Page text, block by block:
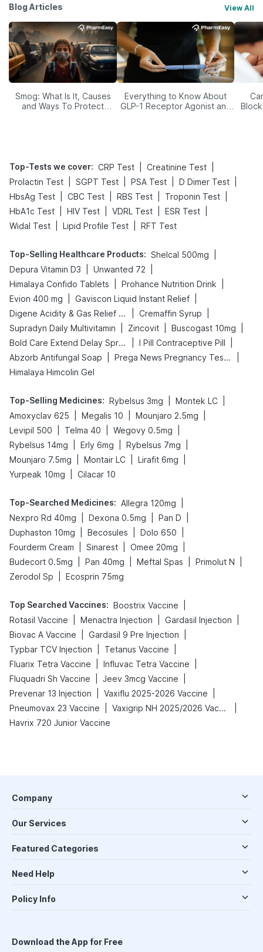
Blog Articles View All
Smog: What Is It, Causes
and Ways To Protect
Everything to Know About
GLP-1 Receptor Agonist and
Top-Tests we cover: CRP Test Creatinine Test
Prolactin Test
SGPT Test PSA Test D Dimer Test
HbsAg Test
CBC Test RBS Test Troponin Test
HbA1c Test
HIV Test VDRL Test ESR Test
Widal Test
Lipid Profile Test RFT Test
Top-Selling Healthcare Products: Shelcal 500mg
Depura Vitamin D3
Unwanted 72
Himalaya Confido Tablets
Prohance Nutrition Drink
Evion 400 mg
Gaviscon Liquid Instant Relief
Digene Acidity & Gas Relief Tablets
Cremaffin Syrup
Supradyn Daily Multivitamin
Zincovit Buscogast 10mg
Bold Care Extend Delay Spray
I Pill Contraceptive Pill
Abzorb Antifungal Soap
Prega News Pregnancy Test Kit
Himalaya Himcolin Gel
Top-Selling Medicines: Rybelsus 3mg Montek LC
Amoxyclav 625
Megalis 10 Mounjaro 2.5mg
Levipil 500
Telma 40 Wegovy 0.5mg
Rybelsus 14mg
Erly 6mg Rybelsus 7mg
Mounjaro 7.5mg
Montair LC Lirafit 6mg
Yurpeak 10mg
Cilacar 10
Top-Searched Medicines: Allegra 120mg
Nexpro Rd 40mg
Dexona 0.5mg Pan D
Duphaston 10mg
Becosules Dolo 650
Fourderm Cream
Sinarest Omee 20mg
Budecort 0.5mg
Pan 40mg Meftal Spas Primolut N
Zerodol Sp
Ecosprin 75mg
Top Searched Vaccines: Boostrix Vaccine
Rotasil Vaccine
Menactra Injection Gardasil Injection
Biovac A Vaccine
Gardasil 9 Pre Injection
Typbar TCV Injection
Tetanus Vaccine
Fluarix Tetra Vaccine
Influvac Tetra Vaccine
Fluquadri Sh Vaccine
Jeev 3mcg Vaccine
Prevenar 13 Injection
Vaxiflu 2025-2026 Vaccine
Pneumovax 23 Vaccine
Vaxigrip NH 2025/2026 Vaccine
Havrix 720 Junior Vaccine
Company
Our Services
Featured Categories
Need Help
Policy Info
Download the App for Free